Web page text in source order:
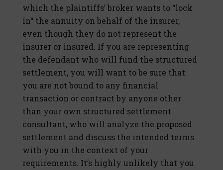
which the plaintiffs’ broker wants to “lock
in“ the annuity on behalf of the insurer,
even though they do not represent the
insurer or insured. If you are representing
the defendant who will fund the structured
settlement, you will want to be sure that
you are not bound to any financial
transaction or contract by anyone other
than your own structured settlement
consultant, who will analyze the proposed
settlement and discuss the intended terms
with you in the context of your
requirements. It’s highly unlikely that you